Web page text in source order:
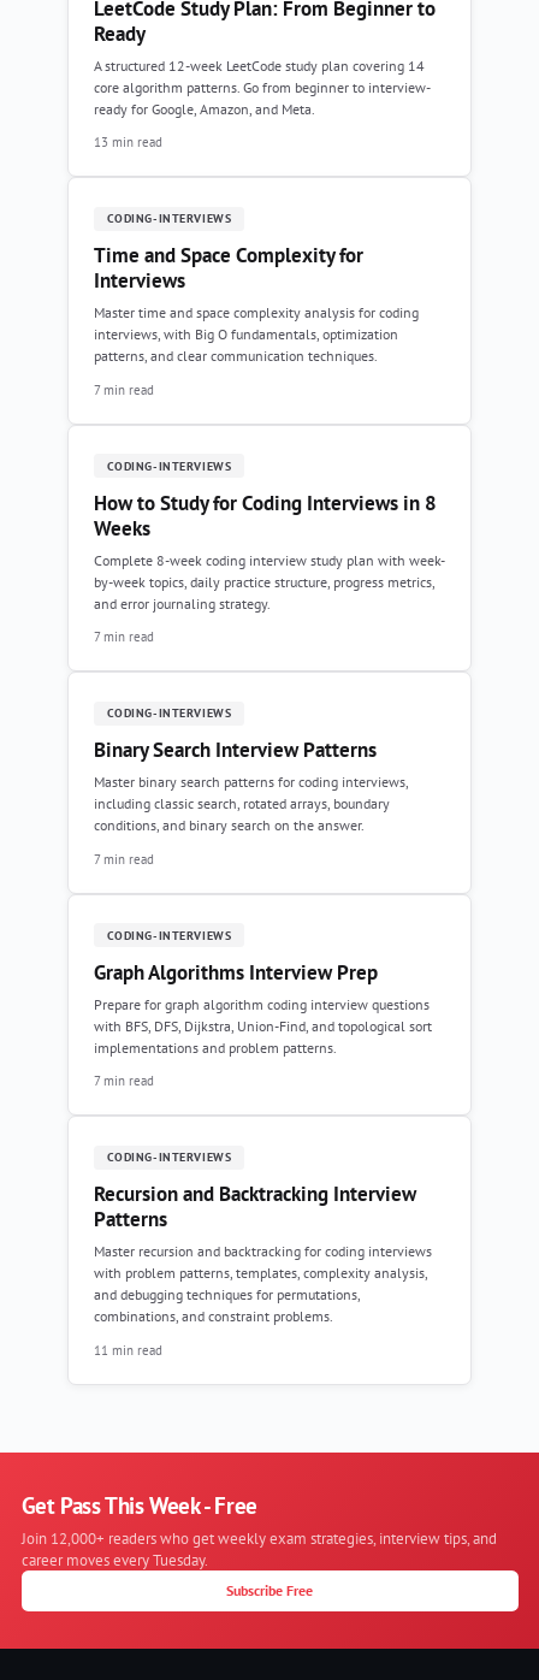
LeetCode Study Plan: From Beginner to
Ready
A structured 12-week LeetCode study plan covering 14
core algorithm patterns. Go from beginner to interview-
ready for Google, Amazon, and Meta.
13 min read
CODING-INTERVIEWS
Time and Space Complexity for
Interviews
Master time and space complexity analysis for coding
interviews, with Big O fundamentals, optimization
patterns, and clear communication techniques.
7 min read
CODING-INTERVIEWS
How to Study for Coding Interviews in 8
Weeks
Complete 8-week coding interview study plan with week-
by-week topics, daily practice structure, progress metrics,
and error journaling strategy.
7 min read
CODING-INTERVIEWS
Binary Search Interview Patterns
Master binary search patterns for coding interviews,
including classic search, rotated arrays, boundary
conditions, and binary search on the answer.
7 min read
CODING-INTERVIEWS
Graph Algorithms Interview Prep
Prepare for graph algorithm coding interview questions
with BFS, DFS, Dijkstra, Union-Find, and topological sort
implementations and problem patterns.
7 min read
CODING-INTERVIEWS
Recursion and Backtracking Interview
Patterns
Master recursion and backtracking for coding interviews
with problem patterns, templates, complexity analysis,
and debugging techniques for permutations,
combinations, and constraint problems.
11 min read
Get Pass This Week - Free
Join 12,000+ readers who get weekly exam strategies, interview tips, and
career moves every Tuesday.
Subscribe Free